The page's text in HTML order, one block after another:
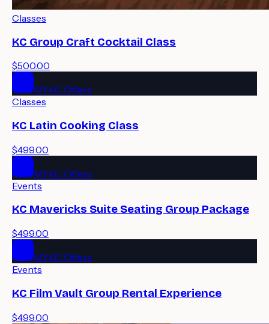
Classes
KC Group Craft Cocktail Class
$500.00
MYKC Offers
Classes
KC Latin Cooking Class
$499.00
MYKC Offers
Events
KC Mavericks Suite Seating Group Package
$499.00
MYKC Offers
Events
KC Film Vault Group Rental Experience
$499.00